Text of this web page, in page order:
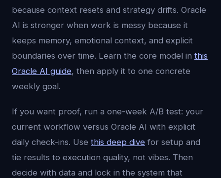
because context resets and strategy drifts. Oracle
AI is stronger when work is messy because it
keeps memory, emotional context, and explicit
boundaries over time. Learn the core model in this
Oracle AI guide, then apply it to one concrete
weekly goal.
If you want proof, run a one-week A/B test: your
current workflow versus Oracle AI with explicit
daily check-ins. Use this deep dive for setup and
tie results to execution quality, not vibes. Then
decide with data and lock in the system that